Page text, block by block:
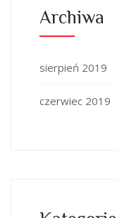
Archiwa
sierpień 2019
czerwiec 2019